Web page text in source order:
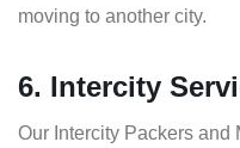
moving to another city.
6. Intercity
Our Intercity Packers and